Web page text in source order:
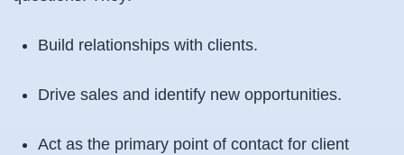
Build relationships with clients.
Drive sales and identify new opportunities.
Act as the primary point of contact for client